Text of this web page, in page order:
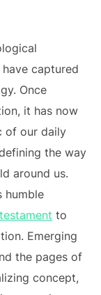
captured
Once
it has now
of our daily
the way
around us.
humble
to
Emerging
the pages of
concept,